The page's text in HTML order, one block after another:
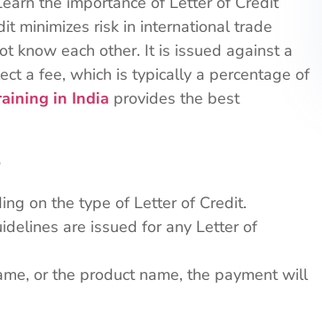
minimizes risk in international trade
know each other. It is issued against a
a fee, which is typically a percentage of
in India provides the best
on the type of Letter of Credit.
are issued for any Letter of
or the product name, the payment will